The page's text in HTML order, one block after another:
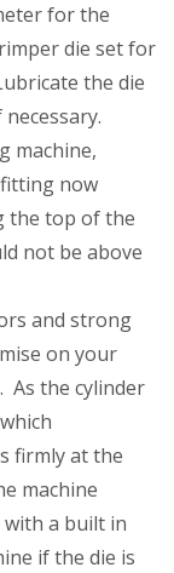
for the
die set for
the die
machine,
now
the top of the
not be above
and strong
on your
As the cylinder
firmly at the
machine
a built in
if the die is